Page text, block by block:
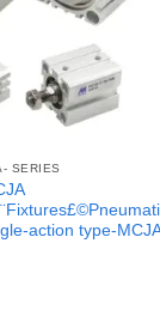
SERIES
action type-